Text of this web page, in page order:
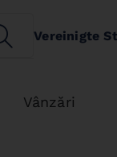
SEARCHVereinigte
Vânzări